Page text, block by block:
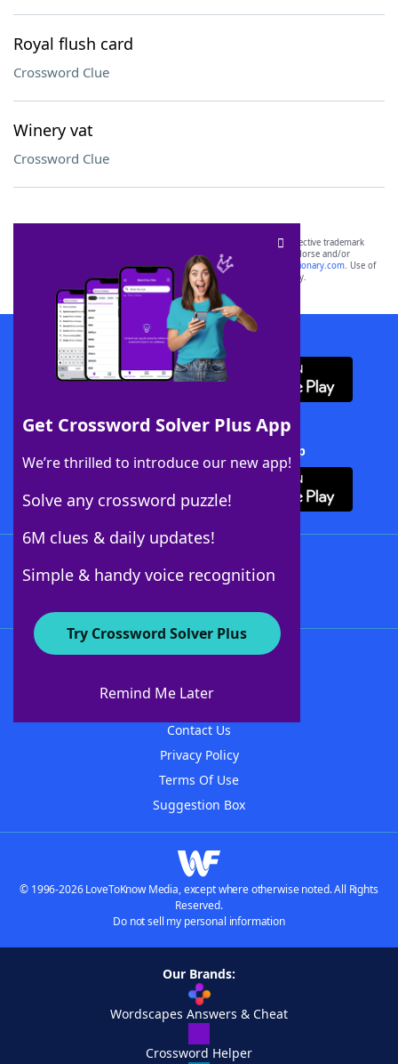
Royal flush card
Crossword Clue
Winery vat
Crossword Clue
Get Crossword Solver Plus App
We’re thrilled to introduce our new app!
Solve any crossword puzzle!
6M clues & daily updates!
Simple & handy voice recognition
Try Crossword Solver Plus
Remind Me Later
SCRABBLE® and WORDS WITH FRIENDS® are the property of their respective trademark
owners. These trademark owners are not affiliated with, and do not endorse and/or
sponsor, LoveToKnow®, its products or its websites, including
yourdictionary.com. Use of
this trademark onyourdictionary.com is for informational purposes only.
Download WordFinder App
Download Crossword Solver + App
About WordFinder
Contact Us
Privacy Policy
Terms Of Use
Suggestion Box
© 1996-2026 LoveToKnow Media, except where otherwise noted. All Rights
Reserved.
Do not sell my personal information
Our Brands:
Wordscapes Answers & Cheat
Crossword Helper